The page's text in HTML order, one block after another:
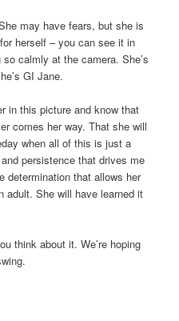
may have fears, but she is
herself – you can see it in
calmly at the camera. She’s
GI Jane.
in this picture and know that
comes her way. That she will
when all of this is just a
persistence that drives me
determination that allows her
adult. She will have learned it
think about it. We’re hoping